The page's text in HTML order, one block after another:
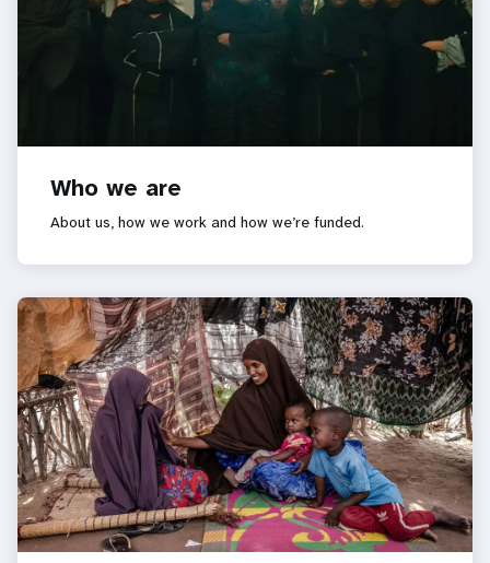
Who we are
About us, how we work and how we’re funded.